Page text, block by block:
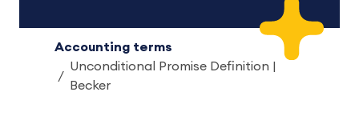
Accounting terms
Unconditional Promise Definition |
Becker